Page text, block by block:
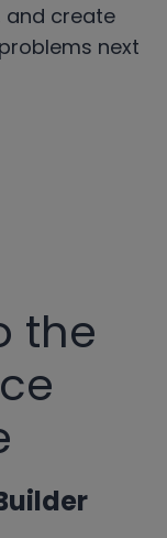
and create
next
the